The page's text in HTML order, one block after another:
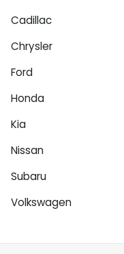
Cadillac
Chrysler
Ford
Honda
Kia
Nissan
Subaru
Volkswagen